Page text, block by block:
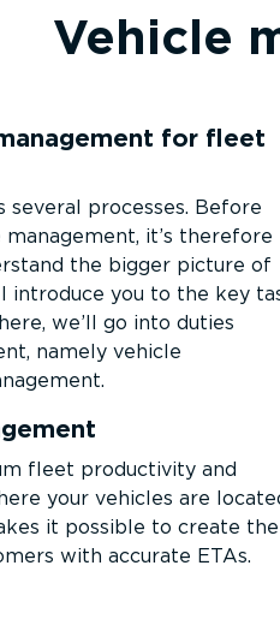
Vehicle
for fleet
several processes. Before
it’s therefore
the bigger picture of
introduce you to the key
we’ll go into duties
namely vehicle
fleet productivity and
your vehicles are
it possible to create the
with accurate ETAs.